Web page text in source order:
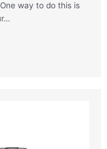
way to do this is